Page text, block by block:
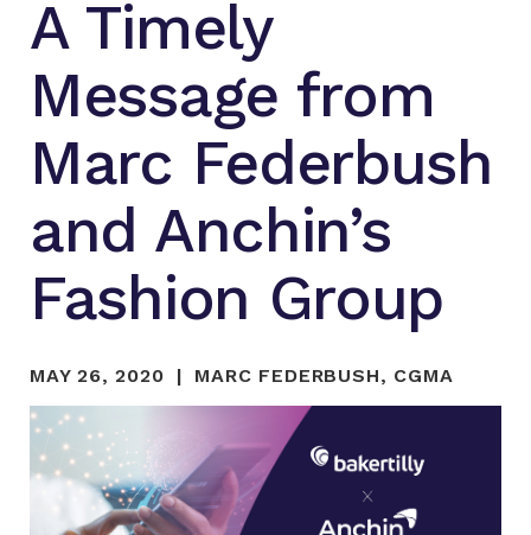
A Timely
Message from
Marc Federbush
and Anchin’s
Fashion Group
MAY 26, 2020 MARC FEDERBUSH, CGMA